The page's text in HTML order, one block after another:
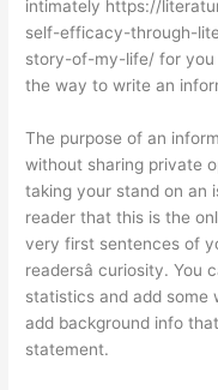
intimately https://
self-efficacy-through-
story-of-my-life/ for you
the way to write an
The purpose of an
without sharing private
taking your stand on an
reader that this is the
very first sentences of
readersâ curiosity.
statistics and add
add background info
statement.